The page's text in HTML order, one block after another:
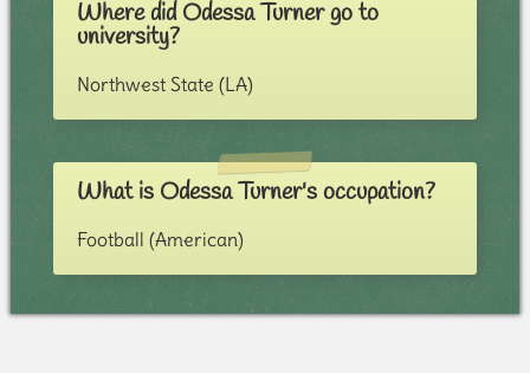
Where did Odessa Turner go to
university?
Northwest State (LA)
What is Odessa Turner's occupation?
Football (American)